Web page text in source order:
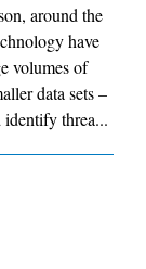
around the
have
volumes of
data sets –
identify threa...